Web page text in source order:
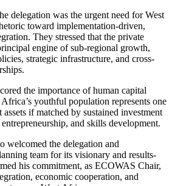
delegation was the urgent need for West
toward implementation-driven,
They stressed that the private
engine of sub-regional growth,
strategic infrastructure, and cross-
the importance of human capital
youthful population represents one
assets if matched by sustained investment
and skills development.
welcomed the delegation and
team for its visionary and results-
his commitment, as ECOWAS Chair,
economic cooperation, and